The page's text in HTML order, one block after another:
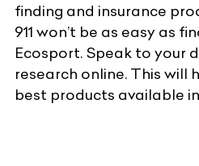
finding and insurance
911 won’t be as easy as
Ecosport. Speak to your
research online. This will
best products available